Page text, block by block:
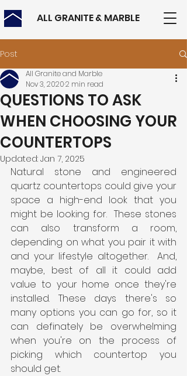
ALL GRANITE & MARBLE
Post
QUESTIONS TO ASK
WHEN CHOOSING YOUR
COUNTERTOPS
All Granite and Marble
Nov 3, 20202 min read
Updated: Jan 7, 2025
Natural stone and engineered
quartz countertops could give your
space a high-end look that you
might be looking for.  These stones
can also transform a room,
depending on what you pair it with
and your lifestyle altogether.  And,
maybe, best of all it could add
value to your home once they're
installed. These days there's so
many options you can go for, so it
can definately be overwhelming
when you're on the process of
picking which countertop you
should get.